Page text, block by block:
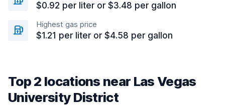
$0.92 per liter or $3.48 per gallon
Highest gas price
$1.21 per liter or $4.58 per gallon
Top 2 locations near Las Vegas
University District